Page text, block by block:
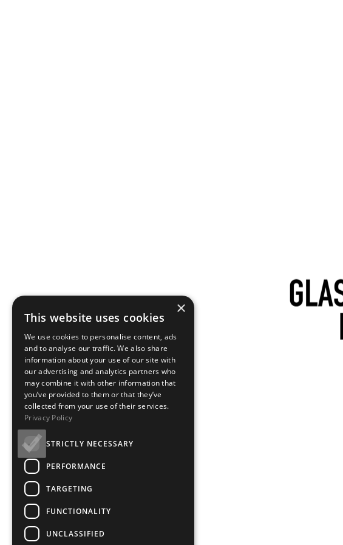
×
This website uses cookies
We use cookies to personalise content, ads
and to analyse our traffic. We also share
information about your use of our site with
our advertising and analytics partners who
may combine it with other information that
you’ve provided to them or that they’ve
collected from your use of their services.
Privacy Policy
STRICTLY NECESSARY
PERFORMANCE
TARGETING
FUNCTIONALITY
UNCLASSIFIED